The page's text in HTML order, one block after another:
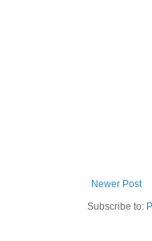
Newer Post
Subscribe to: